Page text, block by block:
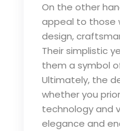
On the other
appeal to those
design,
Their simplistic
them a symbol
Ultimately, the
whether you
technology and
elegance and